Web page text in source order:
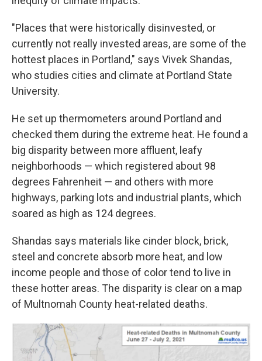
"Places that were historically disinvested, or
currently not really invested areas, are some of the
hottest places in Portland," says Vivek Shandas,
who studies cities and climate at Portland State
University.
He set up thermometers around Portland and
checked them during the extreme heat. He found a
big disparity between more affluent, leafy
neighborhoods — which registered about 98
degrees Fahrenheit — and others with more
highways, parking lots and industrial plants, which
soared as high as 124 degrees.
Shandas says materials like cinder block, brick,
steel and concrete absorb more heat, and low
income people and those of color tend to live in
these hotter areas. The disparity is clear on a map
of Multnomah County heat-related deaths.